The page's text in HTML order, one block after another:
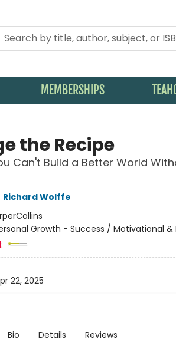
MEMBERSHIPS
the Recipe
Can't Build a Better World
Richard Wolffe
Growth - Success / Motivational
22, 2025
Bio Details Reviews